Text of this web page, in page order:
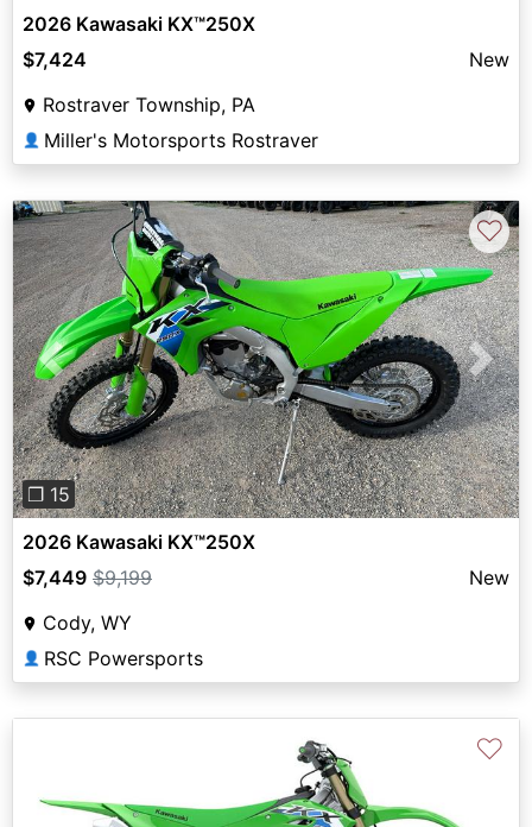
2026 Kawasaki KX™250X
$7,424
New
Rostraver Township, PA
👤 Miller's Motorsports Rostraver
Previous Next
❐ 15
♡
2026 Kawasaki KX™250X
$7,449 $9,199
New
Cody, WY
👤 RSC Powersports
♡